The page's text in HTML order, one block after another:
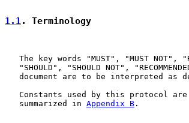
1.1. Terminology
The key words "MUST", "MUST NOT",
"SHOULD", "SHOULD NOT",
document are to be interpreted as
Constants used by this protocol
   summarized in
Appendix B .